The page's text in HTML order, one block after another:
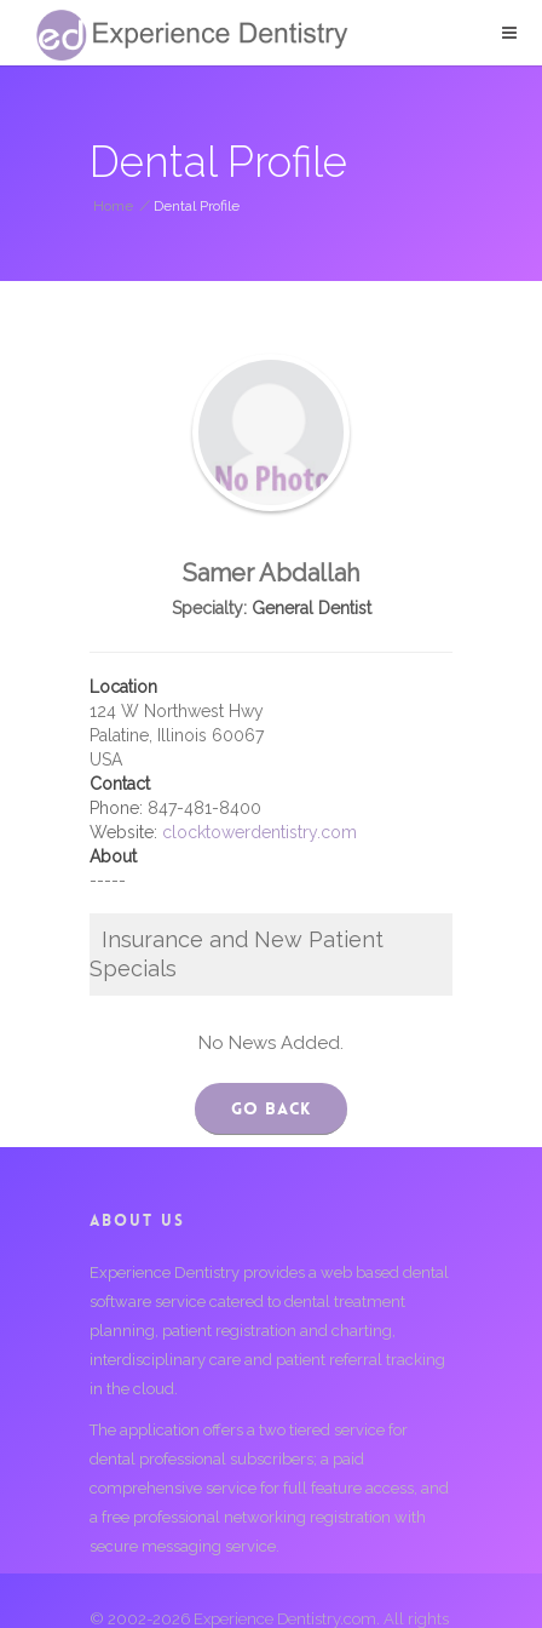
Dental Profile
Home / Dental Profile
Samer Abdallah
Specialty:General Dentist
Location
124 W Northwest Hwy
Palatine, Illinois 60067
USA
Contact
Phone: 847-481-8400
Website: clocktowerdentistry.com
About
-----
Insurance and New Patient
Specials
No News Added.
Go Back
ABOUT US
Experience Dentistry provides a web based dental
software service catered to dental treatment
planning, patient registration and charting,
interdisciplinary care and patient referral tracking
in the cloud.
The application offers a two tiered service for
dental professional subscribers; a paid
comprehensive service for full feature access, and
a free professional networking registration with
secure messaging service.
© 2002-2026 Experience Dentistry.com. All rights